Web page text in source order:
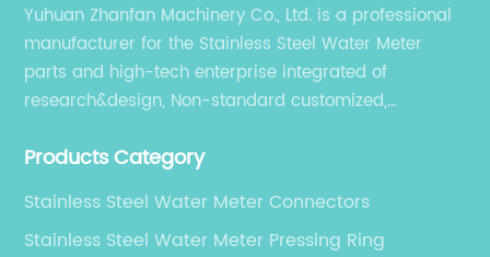
Yuhuan Zhanfan Machinery Co., Ltd. is a professional
manufacturer for the Stainless Steel Water Meter
parts and high-tech enterprise integrated of
research&design, Non-standard customized,
Products Category
Stainless Steel Water Meter Connectors
Stainless Steel Water Meter Pressing Ring